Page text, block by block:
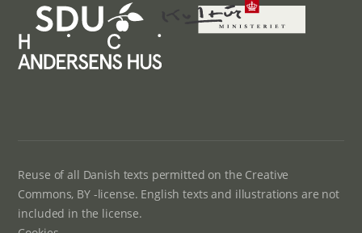
Reuse of all Danish texts permitted on the Creative
Commons, BY -license. English texts and illustrations are not
included in the license.